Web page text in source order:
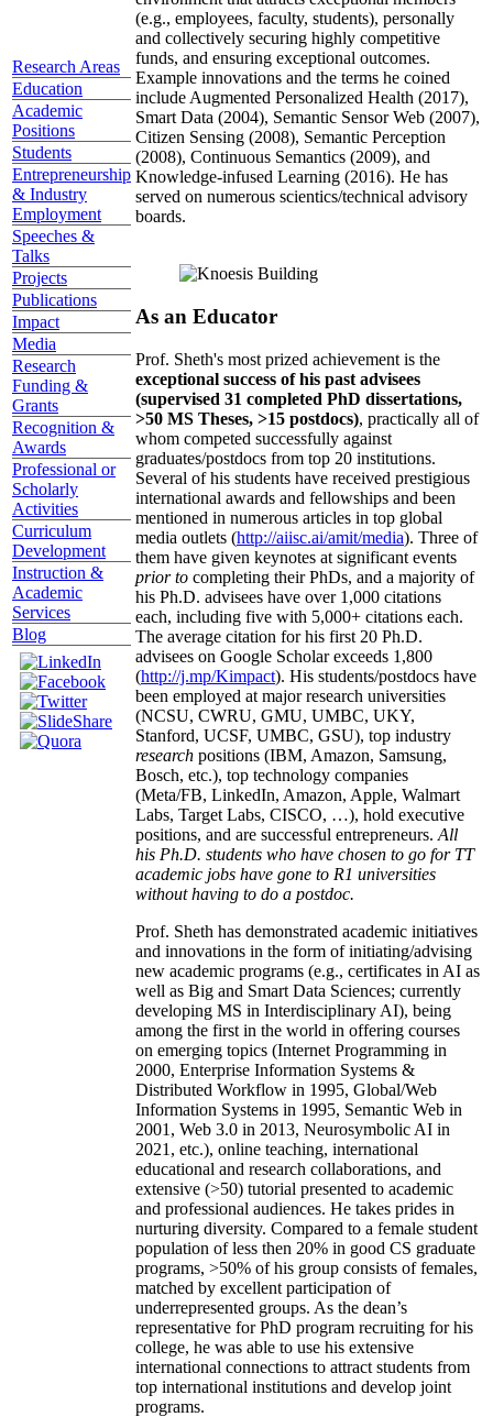
Research Areas
Education
Academic
Positions
Students
Entrepreneurship
& Industry
Employment
Speeches &
Talks
Projects
Publications
Impact
Media
Research
Funding &
Grants
Recognition &
Awards
Professional or
Scholarly
Activities
Curriculum
Development
Instruction &
Academic
Services
Blog
(e.g., employees, faculty, students), personally
and collectively securing highly competitive
funds, and ensuring exceptional outcomes.
Example innovations and the terms he coined
include Augmented Personalized Health (2017),
Smart Data (2004), Semantic Sensor Web (2007),
Citizen Sensing (2008), Semantic Perception
(2008), Continuous Semantics (2009), and
Knowledge-infused Learning (2016). He has
served on numerous scientics/technical advisory
boards.
As an Educator
Prof. Sheth's most prized achievement is the
exceptional success of his past advisees
(supervised 31 completed PhD dissertations,
>50 MS Theses, >15 postdocs), practically all of
whom competed successfully against
graduates/postdocs from top 20 institutions.
Several of his students have received prestigious
international awards and fellowships and been
mentioned in numerous articles in top global
media outlets (http://aiisc.ai/amit/media). Three of
them have given keynotes at significant events
prior to completing their PhDs, and a majority of
his Ph.D. advisees have over 1,000 citations
each, including five with 5,000+ citations each.
The average citation for his first 20 Ph.D.
advisees on Google Scholar exceeds 1,800
(http://j.mp/Kimpact). His students/postdocs have
been employed at major research universities
(NCSU, CWRU, GMU, UMBC, UKY,
Stanford, UCSF, UMBC, GSU), top industry
research positions (IBM, Amazon, Samsung,
Bosch, etc.), top technology companies
(Meta/FB, LinkedIn, Amazon, Apple, Walmart
Labs, Target Labs, CISCO, …), hold executive
positions, and are successful entrepreneurs. All
his Ph.D. students who have chosen to go for TT
academic jobs have gone to R1 universities
without having to do a postdoc.
Prof. Sheth has demonstrated academic initiatives
and innovations in the form of initiating/advising
new academic programs (e.g., certificates in AI as
well as Big and Smart Data Sciences; currently
developing MS in Interdisciplinary AI), being
among the first in the world in offering courses
on emerging topics (Internet Programming in
2000, Enterprise Information Systems &
Distributed Workflow in 1995, Global/Web
Information Systems in 1995, Semantic Web in
2001, Web 3.0 in 2013, Neurosymbolic AI in
2021, etc.), online teaching, international
educational and research collaborations, and
extensive (>50) tutorial presented to academic
and professional audiences. He takes prides in
nurturing diversity. Compared to a female student
population of less then 20% in good CS graduate
programs, >50% of his group consists of females,
matched by excellent participation of
underrepresented groups. As the dean’s
representative for PhD program recruiting for his
college, he was able to use his extensive
international connections to attract students from
top international institutions and develop joint
programs.